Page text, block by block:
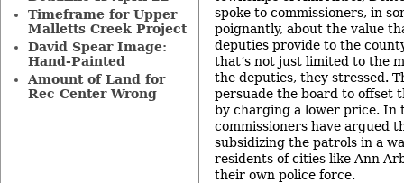
spoke to commissioners, in
poignantly, about the value
deputies provide to the
that’s not just limited to the
the deputies, they stressed.
persuade the board to offset
by charging a lower price. In
commissioners have argued
subsidizing the patrols in a
residents of cities like Ann
their own police force.
Timeframe for Upper
Malletts Creek Project
David Spear Image:
Hand-Painted
Amount of Land for
Rec Center Wrong